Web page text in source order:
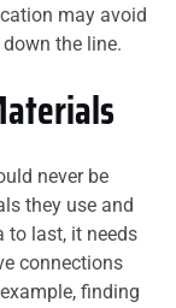
may avoid
the line.
never be
they use and
to last, it needs
connections
finding